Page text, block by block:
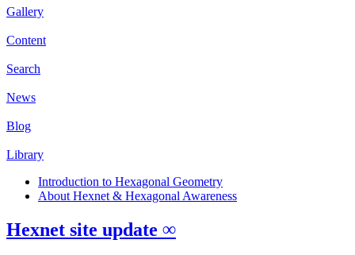
Gallery
Content
Search
News
Blog
Library
Introduction to Hexagonal Geometry
About Hexnet & Hexagonal Awareness
Hexnet site update ∞